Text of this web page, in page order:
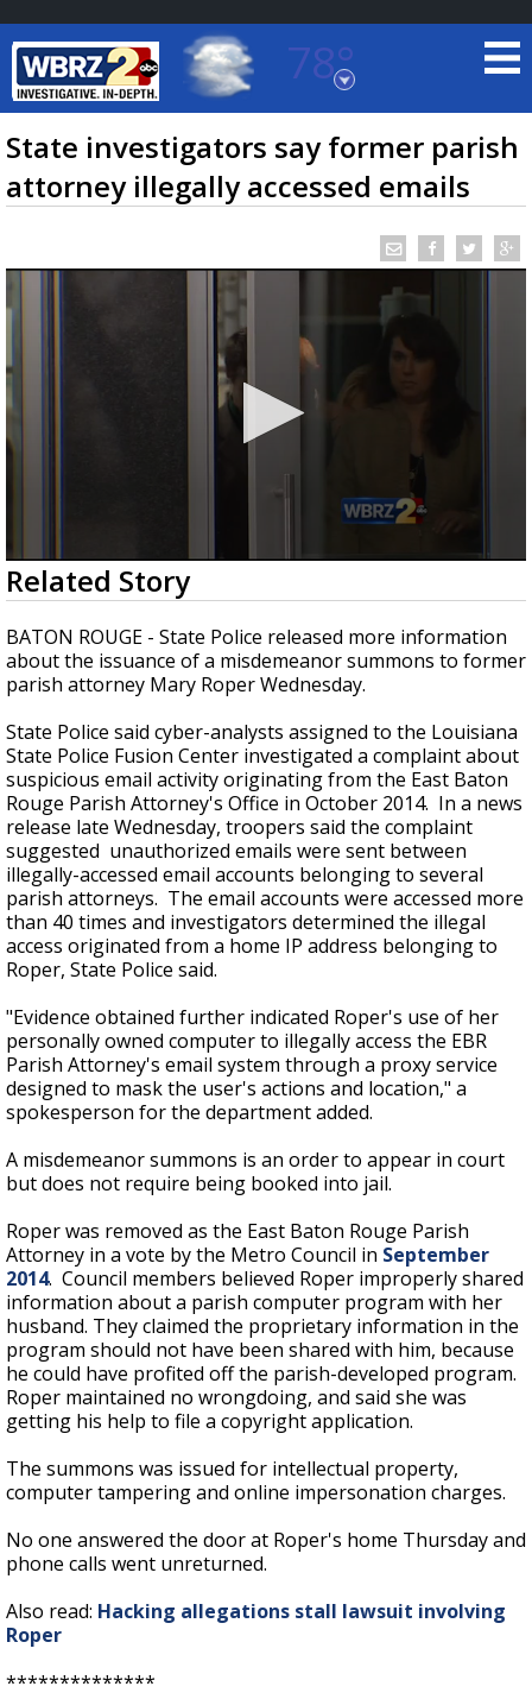
78°
Baton Rouge, Louisiana
7 DAY FORECAST
TRUEVIEW© LOCAL RADAR
A discarded SpaceX rocket is on a high-
speed collision course with the Moon
State investigators say former parish
attorney illegally accessed emails
0
seconds
of
2
minutes,
29
seconds
Related Story
BATON ROUGE - State Police released more information
about the issuance of a misdemeanor summons to former
parish attorney Mary Roper Wednesday.
State Police said cyber-analysts assigned to the Louisiana
State Police Fusion Center investigated a complaint about
suspicious email activity originating from the East Baton
Rouge Parish Attorney's Office in October 2014. In a news
release late Wednesday, troopers said the complaint
suggested unauthorized emails were sent between
illegally-accessed email accounts belonging to several
parish attorneys. The email accounts were accessed more
than 40 times and investigators determined the illegal
access originated from a home IP address belonging to
Roper, State Police said.
"Evidence obtained further indicated Roper's use of her
personally owned computer to illegally access the EBR
Parish Attorney's email system through a proxy service
designed to mask the user's actions and location," a
spokesperson for the department added.
A misdemeanor summons is an order to appear in court
but does not require being booked into jail.
Roper was removed as the East Baton Rouge Parish
Attorney in a vote by the Metro Council in September
2014. Council members believed Roper improperly shared
information about a parish computer program with her
husband. They claimed the proprietary information in the
program should not have been shared with him, because
he could have profited off the parish-developed program.
Roper maintained no wrongdoing, and said she was
getting his help to file a copyright application.
The summons was issued for intellectual property,
computer tampering and online impersonation charges.
No one answered the door at Roper's home Thursday and
phone calls went unreturned.
Also read: Hacking allegations stall lawsuit involving
Roper
**************